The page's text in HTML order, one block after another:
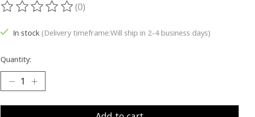
The rating of this product is
(0)
In stock (Delivery timeframe:Will ship in 2-4 business days)
Quantity: